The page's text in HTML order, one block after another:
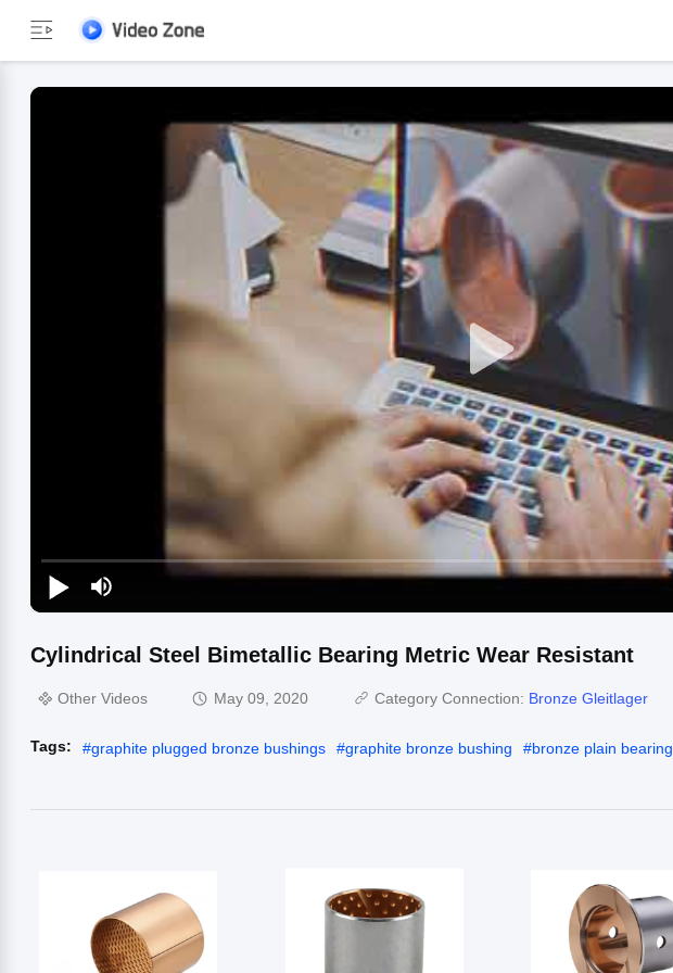
Cylindrical Steel Bimetallic Bearing Metric Wear Resistant
Other Videos May 09, 2020 Category Connection: Bronze Gleitlager
Tags: #graphite plugged bronze bushings #graphite bronze bushing #bronze plain bearing